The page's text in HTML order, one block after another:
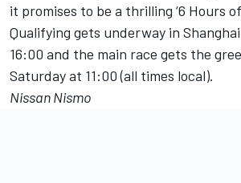
it promises to be a thrilling ‘6 Hours of
Qualifying gets underway in
16:00 and the main race gets the
Saturday at 11:00 (all times local).
Nissan Nismo